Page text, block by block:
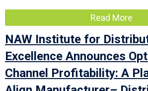
Read More
NAW Institute for
Excellence Announces
Channel Profitability: A